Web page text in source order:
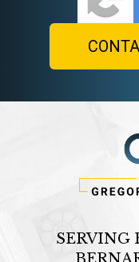
SERVING